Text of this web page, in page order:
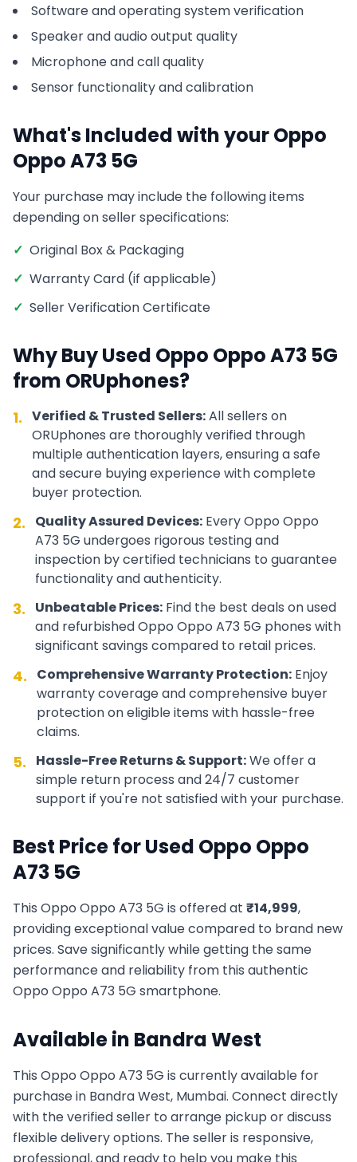
Software and operating system verification
Speaker and audio output quality
Microphone and call quality
Sensor functionality and calibration
What's Included with yourOppo
Oppo A73 5G
Your purchase may include the following items
depending on seller specifications:
✓ Original Box & Packaging
✓ Warranty Card (if applicable)
✓ Seller Verification Certificate
Why Buy Used Oppo Oppo A73 5G
from ORUphones?
1. Verified & Trusted Sellers:All sellers on
ORUphones are thoroughly verified through
multiple authentication layers, ensuring a safe
and secure buying experience with complete
buyer protection.
2. Quality Assured Devices: EveryOppo Oppo
A73 5G undergoes rigorous testing and
inspection by certified technicians to guarantee
functionality and authenticity.
3. Unbeatable Prices: Find the best deals on used
and refurbishedOppo Oppo A73 5G phones with
significant savings compared to retail prices.
4. Comprehensive Warranty Protection: Enjoy
warranty coverage and comprehensive buyer
protection on eligible items with hassle-free
claims.
5. Hassle-Free Returns & Support:We offer a
simple return process and 24/7 customer
support if you're not satisfied with your purchase.
Best Price for Used Oppo Oppo
A73 5G
This Oppo Oppo A73 5G is offered at ₹14,999,
providing exceptional value compared to brand new
prices. Save significantly while getting the same
performance and reliability from this authentic
Oppo Oppo A73 5G smartphone.
Available in Bandra West
This Oppo Oppo A73 5G is currently available for
purchase in Bandra West, Mumbai. Connect directly
with the verified seller to arrange pickup or discuss
flexible delivery options. The seller is responsive,
professional, and ready to help you make this